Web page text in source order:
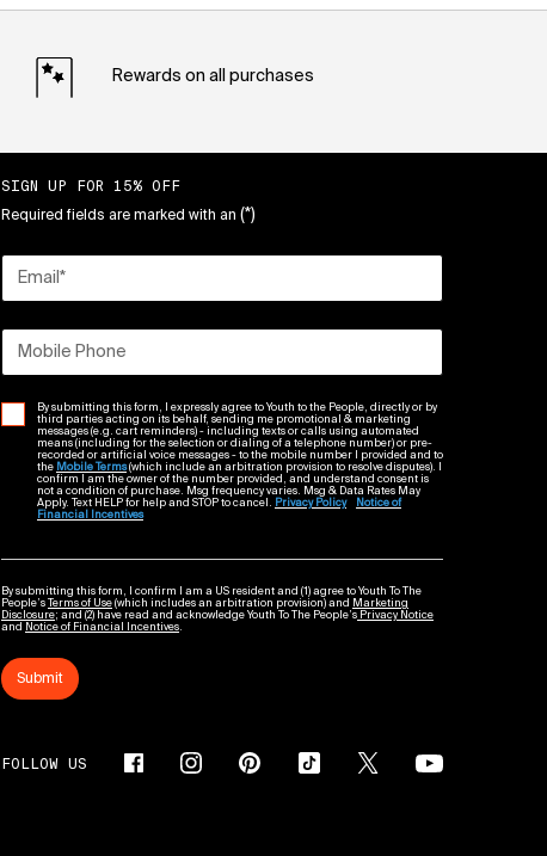
Rewards on all purchases
SIGN UP FOR 15% OFF
Required fields are marked with an (*)
Email *
Mobile Phone
By submitting this form, I expressly agree to Youth to the People, directly or by
third parties acting on its behalf, sending me promotional & marketing
messages (e.g. cart reminders) - including texts or calls using automated
means (including for the selection or dialing of a telephone number) or pre-
recorded or artificial voice messages - to the mobile number I provided and to
the Mobile Terms(which include an arbitration provision to resolve disputes). I
confirm I am the owner of the number provided, and understand consent is
not a condition of purchase. Msg frequency varies. Msg & Data Rates May
Apply. Text HELP for help and STOP to cancel. Privacy Policy
Notice of
Financial Incentives
By submitting this form, I confirm I am a US resident and (1) agree to Youth To The
People’s
Terms of Use (which includes an arbitration provision) and
Marketing
Disclosure; and (2) have read and acknowledge Youth To The People’s Privacy Notice
and
Notice of Financial Incentives.
Submit
FOLLOW US